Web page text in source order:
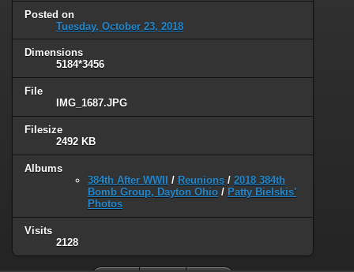
Posted on
Tuesday, October 23, 2018
Dimensions
5184*3456
File
IMG_1687.JPG
Filesize
2492 KB
Albums
384th After WWII
/ Reunions / 2018 384th
Bomb Group, Dayton Ohio / Patty Bielskis'
Photos
Visits
2128